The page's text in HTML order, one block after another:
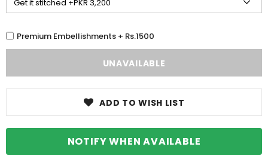
Premium Embellishments + Rs.1500
ADD TO WISH LIST
NOTIFY WHEN AVAILABLE